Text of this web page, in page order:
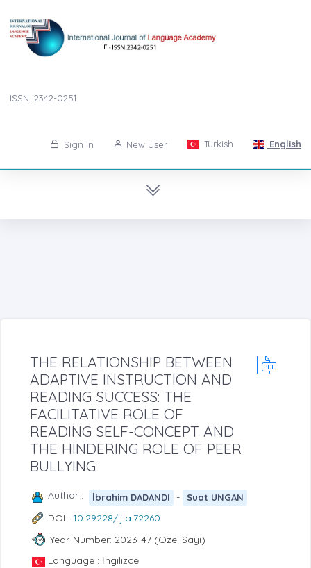
ISSN: 2342-0251
Sign in New User Turkish English
THE RELATIONSHIP BETWEEN
ADAPTIVE INSTRUCTION AND
READING SUCCESS: THE
FACILITATIVE ROLE OF
READING SELF-CONCEPT AND
THE HINDERING ROLE OF PEER
BULLYING
Author : İbrahim DADANDI - Suat UNGAN
DOI : 10.29228/ijla.72260
Year-Number: 2023-47 (Özel Sayı)
Language : İngilizce